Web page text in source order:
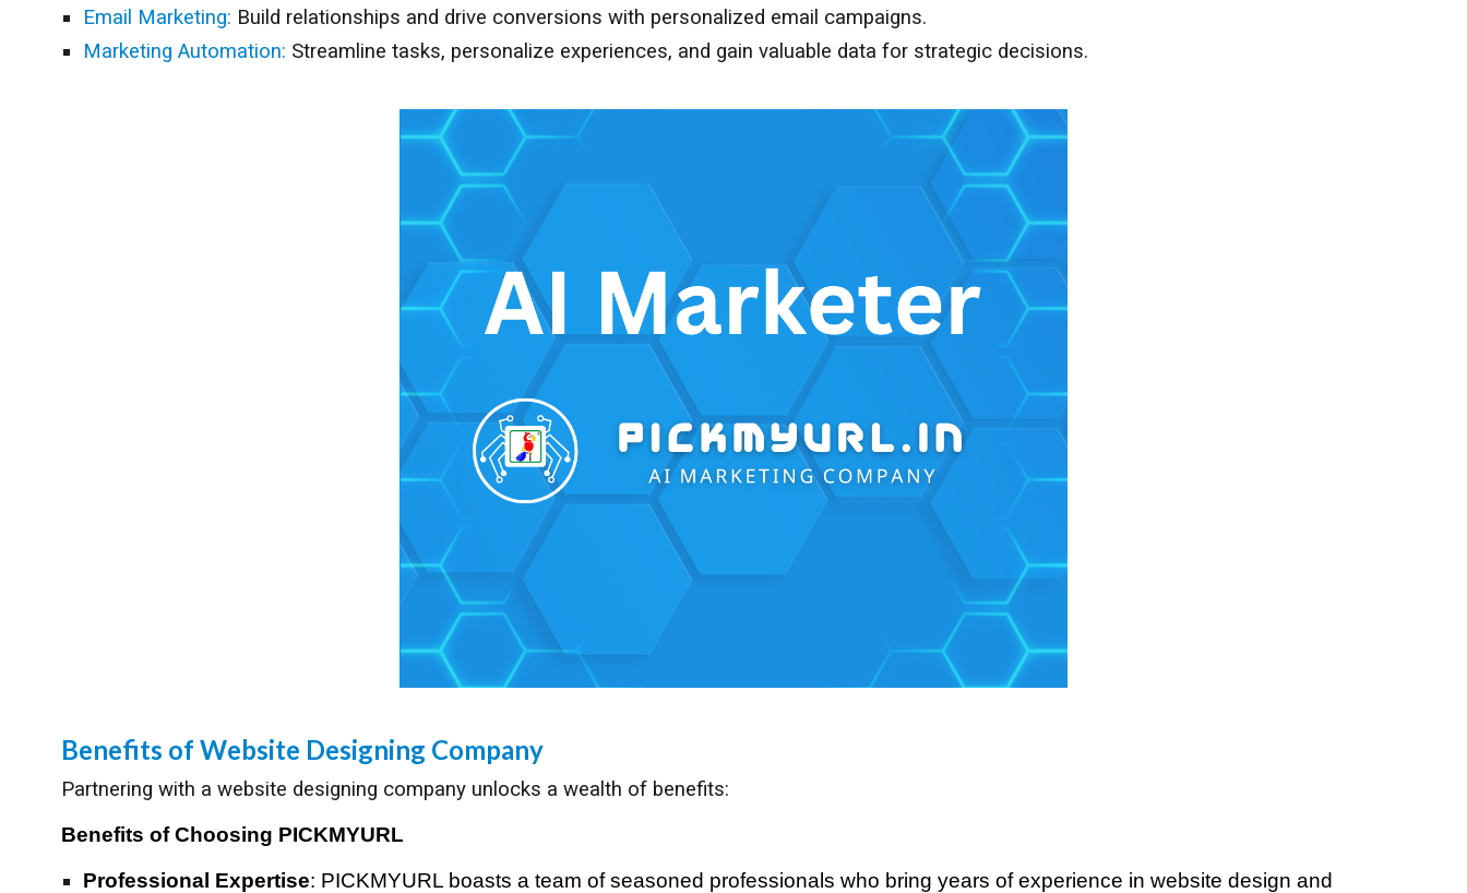
Email Marketing: Build relationships and drive conversions with personalized email campaigns.
Marketing Automation: Streamline tasks, personalize experiences, and gain valuable data for strategic decisions.
Benefits of Website Designing Company
Partnering with a website designing company unlocks a wealth of benefits:
Benefits of Choosing PICKMYURL
Professional Expertise: PICKMYURL boasts a team of seasoned professionals who bring years of experience in website design and